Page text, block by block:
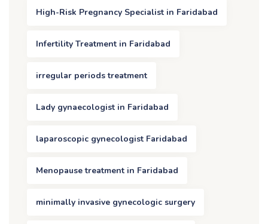
High-Risk Pregnancy Specialist in Faridabad
Infertility Treatment in Faridabad
irregular periods treatment
Lady gynaecologist in Faridabad
laparoscopic gynecologist Faridabad
Menopause treatment in Faridabad
minimally invasive gynecologic surgery